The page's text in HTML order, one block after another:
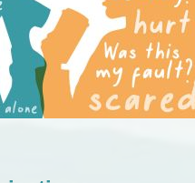
Launch ‘Reach Out’
Campaign
TEENS Teens & Young Adults